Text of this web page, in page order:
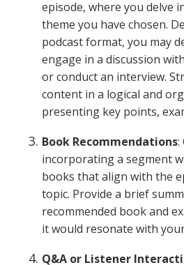
episode, where you delve
theme you have chosen.
podcast format, you may
engage in a discussion
or conduct an interview.
content in a logical and
presenting key points,
Book Recommendations:
incorporating a segment
books that align with the
topic. Provide a brief
recommended book and
it would resonate with
Q&A or Listener